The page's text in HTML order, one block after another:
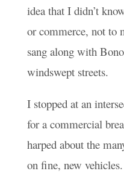
idea that I didn’t
or commerce, not to
sang along with
windswept streets.
I stopped at an
for a commercial
harped about the
on fine, new